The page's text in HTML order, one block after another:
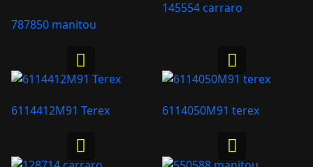
787850 manitou
145554 carraro
6114412M91 Terex 6114050M91 terex